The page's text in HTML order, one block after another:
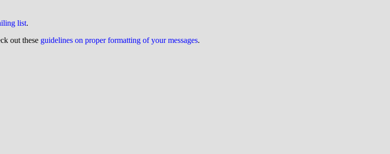
list.
out these guidelines on proper formatting of your messages.